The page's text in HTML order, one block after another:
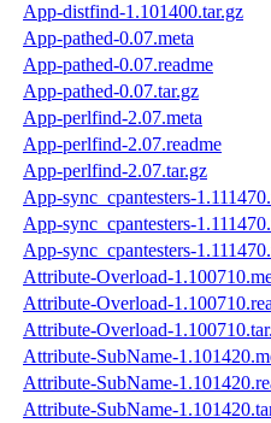
App-distfind-1.101400.tar.gz
App-pathed-0.07.meta
App-pathed-0.07.readme
App-pathed-0.07.tar.gz
App-perlfind-2.07.meta
App-perlfind-2.07.readme
App-perlfind-2.07.tar.gz
App-sync_cpantesters-
App-sync_cpantesters-
App-sync_cpantesters-
Attribute-Overload-
Attribute-Overload-
Attribute-Overload-
Attribute-SubName-
Attribute-SubName-
Attribute-SubName-